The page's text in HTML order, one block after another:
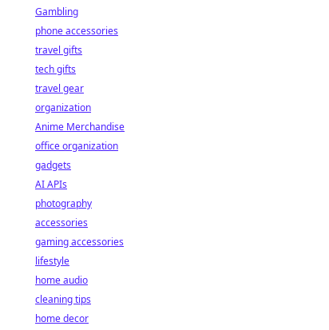
Gambling
phone accessories
travel gifts
tech gifts
travel gear
organization
Anime Merchandise
office organization
gadgets
AI APIs
photography
accessories
gaming accessories
lifestyle
home audio
cleaning tips
home decor